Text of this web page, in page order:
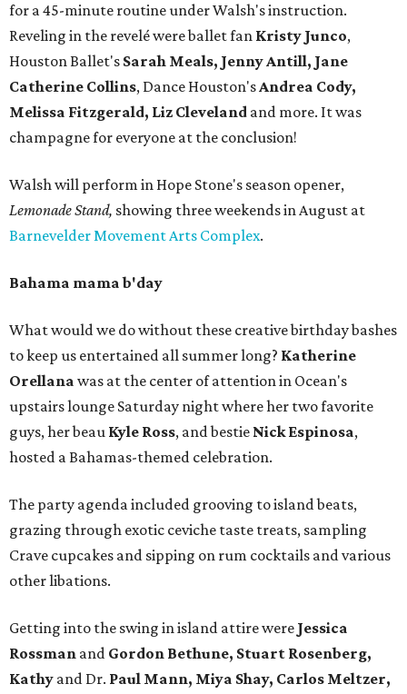
for a 45-minute routine under Walsh's instruction.
Reveling in the revelé were ballet fan Kristy Junco,
Houston Ballet's Sarah Meals, Jenny Antill, Jane
Catherine Collins, Dance Houston'sAndrea Cody,
Melissa Fitzgerald, Liz Cleveland and more. It was
champagne for everyone at the conclusion!
Walsh will perform in Hope Stone's season opener,
Lemonade Stand, showing three weekends in August at
Barnevelder Movement Arts Complex.
Bahama mama b'day
What would we do without these creative birthday bashes
to keep us entertained all summer long? Katherine
Orellana was at the center of attention in Ocean's
upstairs lounge Saturday night where her two favorite
guys, her beau Kyle Ross, and bestie Nick Espinosa,
hosted a Bahamas-themed celebration.
The party agenda included grooving to island beats,
grazing through exotic ceviche taste treats, sampling
Crave cupcakes and sipping on rum cocktails and various
other libations.
Getting into the swing in island attire were Jessica
Rossman and Gordon Bethune, Stuart Rosenberg,
Kathy and Dr. Paul Mann, Miya Shay, Carlos Meltzer,